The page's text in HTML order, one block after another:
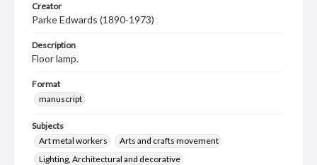
Creator
Parke Edwards (1890-1973)
Description
Floor lamp.
Format
manuscript
Subjects
Art metal workers
Arts and crafts movement
Lighting, Architectural and decorative